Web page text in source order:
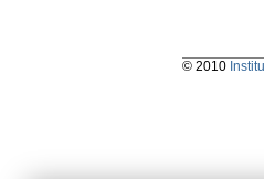
© 2010